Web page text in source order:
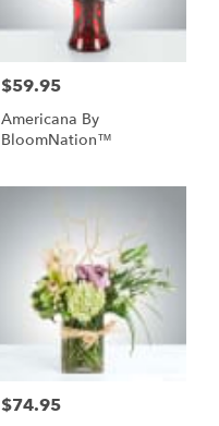
Price:
$59.95
Americana By
BloomNation™
Price:
$74.95